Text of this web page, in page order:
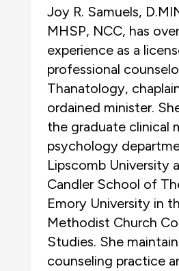
Joy R. Samuels,
MHSP, NCC, has
experience as a
professional
Thanatology,
ordained minister.
the graduate clinical
psychology
Lipscomb University
Candler School of
Emory University in
Methodist Church
Studies. She
counseling practice